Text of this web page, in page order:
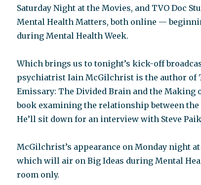
Saturday Night at the Movies, and TVO Doc
Mental Health Matters, both online —
during Mental Health Week.
Which brings us to tonight’s kick-off
psychiatrist Iain McGilchrist is the author of
Emissary: The Divided Brain and the Making
book examining the relationship between the
He’ll sit down for an interview with Steve
McGilchrist’s appearance on Monday night
which will air on Big Ideas during Mental
room only.